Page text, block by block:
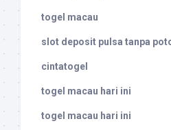
togel macau
slot deposit pulsa tanpa
cintatogel
togel macau hari ini
togel macau hari ini